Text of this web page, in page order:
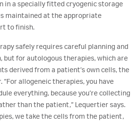
in a specially fitted cryogenic storage
maintained at the appropriate
to finish.
safely requires careful planning and
but for autologous therapies, which are
derived from a patient’s own cells, the
“For allogeneic therapies, you have
everything, because you’re collecting
than the patient,” Lequertier says.
we take the cells from the patient,